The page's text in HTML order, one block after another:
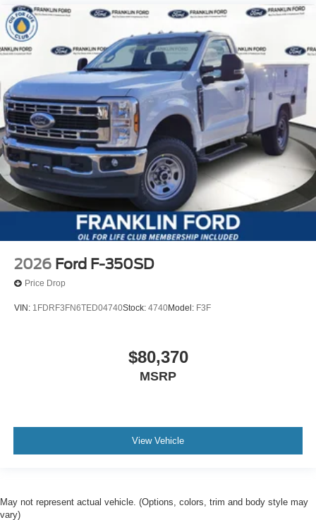
2026 Ford F-350SD
Price Drop
VIN: 1FDRF3FN6TED04740Stock: 4740Model: F3F
$80,370
MSRP
View Vehicle
May not represent actual vehicle. (Options, colors, trim and body style may
vary)